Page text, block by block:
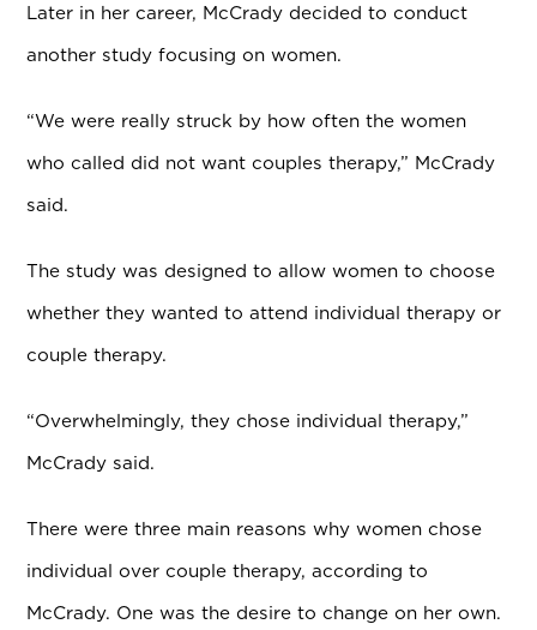
Later in her career, McCrady decided to conduct
another study focusing on women.
“We were really struck by how often the women
who called did not want couples therapy,” McCrady
said.
The study was designed to allow women to choose
whether they wanted to attend individual therapy or
couple therapy.
“Overwhelmingly, they chose individual therapy,”
McCrady said.
There were three main reasons why women chose
individual over couple therapy, according to
McCrady. One was the desire to change on her own.